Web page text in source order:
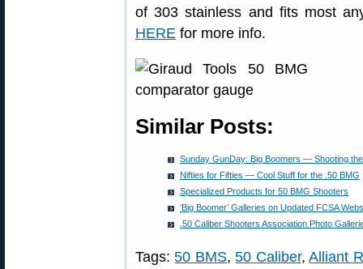
of 303 stainless and fits most
HERE for more info.
Similar Posts:
Sunday GunDay: Big Boomers — Shooting
Nifties for Fifties — Cool Stuff for the .50 BMG
Specialized Products for 50 BMG Shooters
‘Big Boomer’ Galleries on Updated FCSA
.50 Caliber Shooters Association Photo
Tags:50 BMS,50 Caliber,Alliant